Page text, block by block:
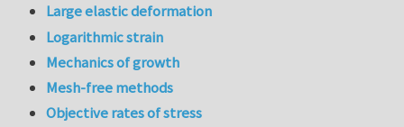
Large elastic deformation
Logarithmic strain
Mechanics of growth
Mesh-free methods
Objective rates of stress